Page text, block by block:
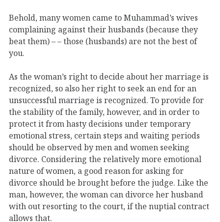
Behold, many women came to Muhammad’s wives
complaining against their husbands (because they
beat them) – – those (husbands) are not the best of
you.
As the woman’s right to decide about her marriage is
recognized, so also her right to seek an end for an
unsuccessful marriage is recognized. To provide for
the stability of the family, however, and in order to
protect it from hasty decisions under temporary
emotional stress, certain steps and waiting periods
should be observed by men and women seeking
divorce. Considering the relatively more emotional
nature of women, a good reason for asking for
divorce should be brought before the judge. Like the
man, however, the woman can divorce her husband
with out resorting to the court, if the nuptial contract
allows that.